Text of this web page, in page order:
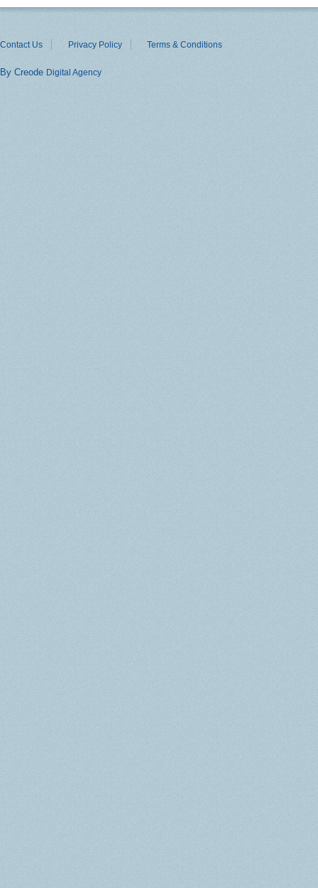
Contact Us Privacy Policy Terms & Conditions
By Creode Digital Agency